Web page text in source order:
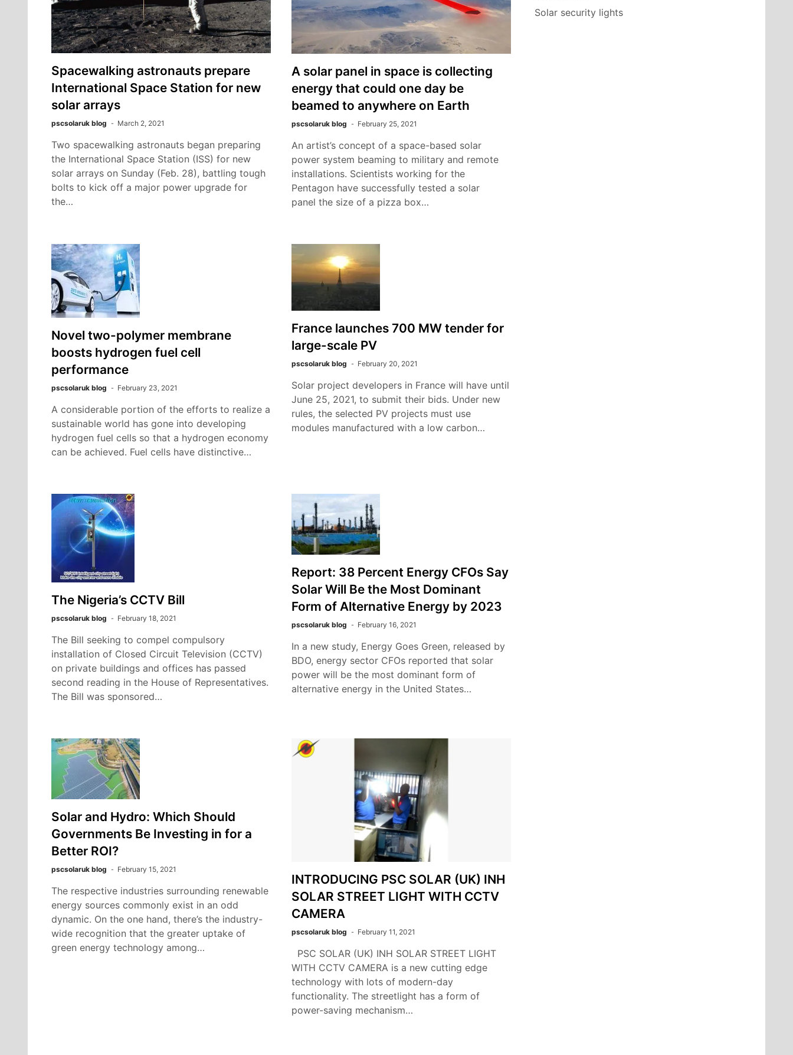
Spacewalking astronauts prepare
International Space Station for new
solar arrays
pscsolaruk blog March 2, 2021
Two spacewalking astronauts began preparing
the International Space Station (ISS) for new
solar arrays on Sunday (Feb. 28), battling tough
bolts to kick off a major power upgrade for
the…
A solar panel in space is collecting
energy that could one day be
beamed to anywhere on Earth
pscsolaruk blog February 25, 2021
An artist’s concept of a space-based solar
power system beaming to military and remote
installations. Scientists working for the
Pentagon have successfully tested a solar
panel the size of a pizza box…
Novel two-polymer membrane
boosts hydrogen fuel cell
performance
pscsolaruk blog February 23, 2021
A considerable portion of the efforts to realize a
sustainable world has gone into developing
hydrogen fuel cells so that a hydrogen economy
can be achieved. Fuel cells have distinctive…
France launches 700 MW tender for
large-scale PV
pscsolaruk blog February 20, 2021
Solar project developers in France will have until
June 25, 2021, to submit their bids. Under new
rules, the selected PV projects must use
modules manufactured with a low carbon…
The Nigeria’s CCTV Bill
pscsolaruk blog February 18, 2021
The Bill seeking to compel compulsory
installation of Closed Circuit Television (CCTV)
on private buildings and offices has passed
second reading in the House of Representatives.
The Bill was sponsored…
Report: 38 Percent Energy CFOs Say
Solar Will Be the Most Dominant
Form of Alternative Energy by 2023
pscsolaruk blog February 16, 2021
In a new study, Energy Goes Green, released by
BDO, energy sector CFOs reported that solar
power will be the most dominant form of
alternative energy in the United States…
Solar and Hydro: Which Should
Governments Be Investing in for a
Better ROI?
pscsolaruk blog February 15, 2021
The respective industries surrounding renewable
energy sources commonly exist in an odd
dynamic. On the one hand, there’s the industry-
wide recognition that the greater uptake of
green energy technology among…
INTRODUCING PSC SOLAR (UK) INH
SOLAR STREET LIGHT WITH CCTV
CAMERA
pscsolaruk blog February 11, 2021
PSC SOLAR (UK) INH SOLAR STREET LIGHT
WITH CCTV CAMERA is a new cutting edge
technology with lots of modern-day
functionality. The streetlight has a form of
power-saving mechanism…
Solar security lights